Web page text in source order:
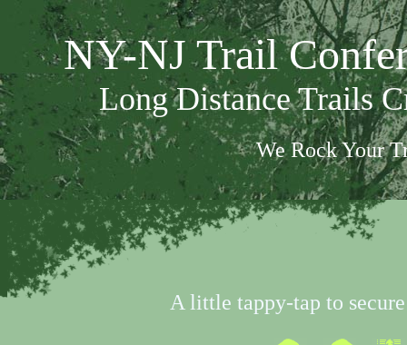
NY-NJ Trail
Long Distance Trails
We Rock Your
A little tappy-tap to